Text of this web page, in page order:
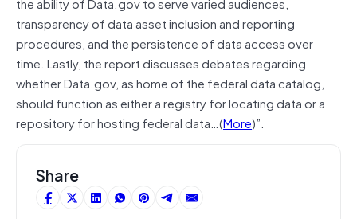
transparency of data asset inclusion and reporting
procedures, and the persistence of data access over
time. Lastly, the report discusses debates regarding
whether Data.gov, as home of the federal data catalog,
should function as either a registry for locating data or a
repository for hosting federal data…(More)”.
Share